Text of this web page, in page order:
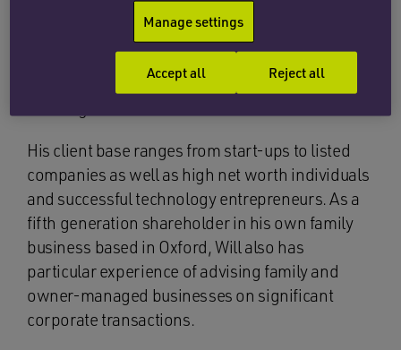
matters including mergers and acquisitions,
fundraisings and equity capital markets (with an
emphasis on AIM). He has particular expertise in
the technology sector and is very experienced at
His client base ranges from start-ups to listed
companies as well as high net worth individuals
and successful technology entrepreneurs. As a
fifth generation shareholder in his own family
business based in Oxford, Will also has
particular experience of advising family and
owner-managed businesses on significant
corporate transactions.
Manage settings
Reject all
Accept all